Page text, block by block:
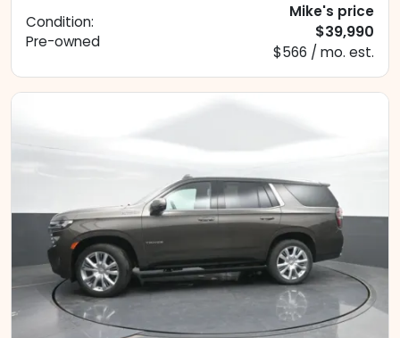
Condition:
Pre-owned
Mike's price
$39,990
$566 / mo. est.